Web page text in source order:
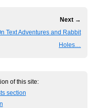
Next →
Text Adventures and Rabbit
Holes…
of this site:
section